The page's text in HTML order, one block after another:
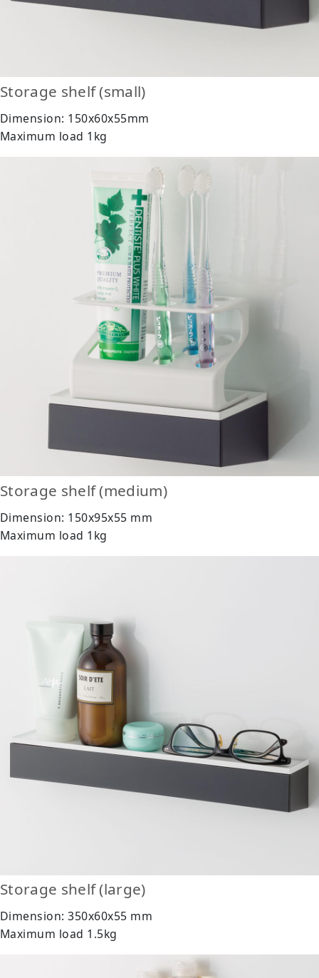
Storage shelf (small)
Dimension: 150x60x55mm
Maximum load 1kg
Storage shelf (medium)
Dimension: 150x95x55 mm
Maximum load 1kg
Storage shelf (large)
Dimension: 350x60x55 mm
Maximum load 1.5kg